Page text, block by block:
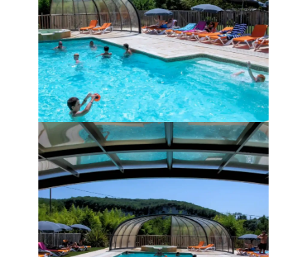
Parents are responsible for their
children’s swimming.
We also remind you that eating and
smoking are forbidden in the pool area.